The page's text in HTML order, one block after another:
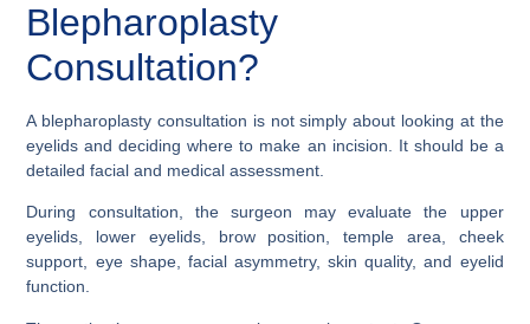
Blepharoplasty
Consultation?
A blepharoplasty consultation is not simply about looking at the
eyelids and deciding where to make an incision. It should be a
detailed facial and medical assessment.
During consultation, the surgeon may evaluate the upper
eyelids, lower eyelids, brow position, temple area, cheek
support, eye shape, facial asymmetry, skin quality, and eyelid
function.